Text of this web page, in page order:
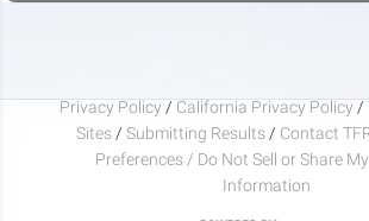
Privacy Policy / California Privacy Policy /
Sites / Submitting Results / Contact
Preferences / Do Not Sell or Share
Information